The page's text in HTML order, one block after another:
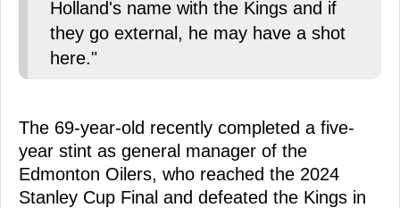
Holland's name with the Kings and if
they go external, he may have a shot
here."
The 69-year-old recently completed a five-
year stint as general manager of the
Edmonton Oilers, who reached the 2024
Stanley Cup Final and defeated the Kings in